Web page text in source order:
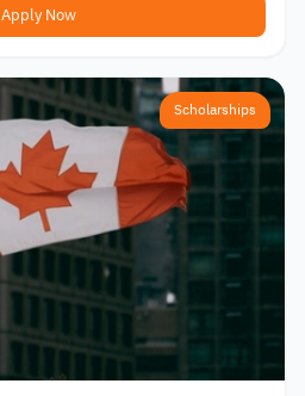
Apply Now
Scholarships